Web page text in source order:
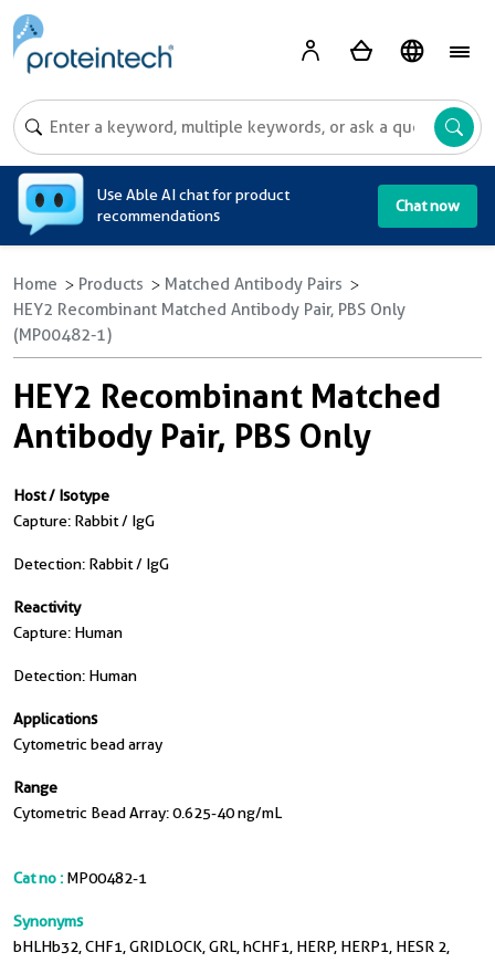
Use Able AI chat for product
recommendations
Chat now
Home Products
Matched Antibody Pairs
HEY2 Recombinant Matched Antibody Pair, PBS Only
(MP00482-1)
HEY2 Recombinant Matched
Antibody Pair, PBS Only
Host / Isotype
Capture: Rabbit / IgG
Detection: Rabbit / IgG
Reactivity
Capture: Human
Detection: Human
Applications
Cytometric bead array
Range
Cytometric Bead Array: 0.625-40 ng/mL
Cat no : MP00482-1
Synonyms
bHLHb32, CHF1, GRIDLOCK, GRL, hCHF1, HERP, HERP1, HESR 2,